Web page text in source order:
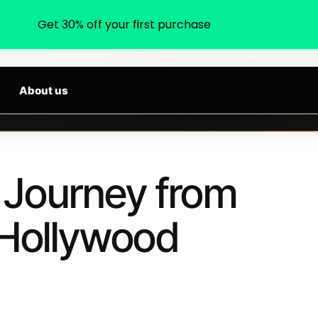
products, categories, brands...
About us
DAILY
Journey from
Get 30% off your first purchase